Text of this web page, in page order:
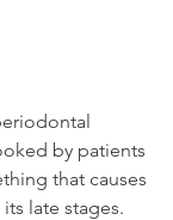
by patients
that causes
late stages.